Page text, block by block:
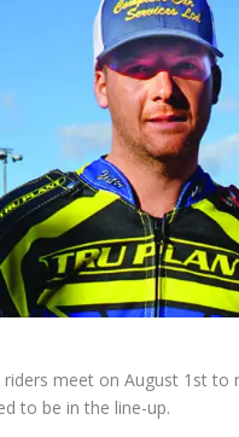
meet on August 1 st to
to be in the line-up.